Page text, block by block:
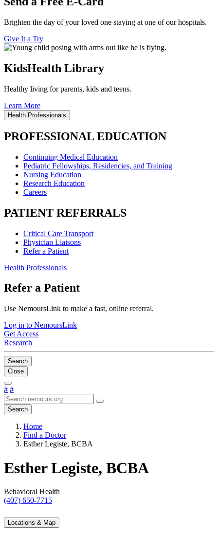
Brighten the day of your loved one staying at one of our hospitals.
Give It a Try
KidsHealth Library
Healthy living for parents, kids and teens.
Learn More
Health Professionals
PROFESSIONAL EDUCATION
Continuing Medical Education
Pediatric Fellowships, Residencies, and Training
Nursing Education
Research Education
Careers
PATIENT REFERRALS
Critical Care Transport
Physician Liaisons
Refer a Patient
Health Professionals
Refer a Patient
Use NemoursLink to make a fast, online referral.
Log in to NemoursLink
Get Access
Research
Search
Close
# #
Search
Home
Find a Doctor
Esther Legiste, BCBA
Esther Legiste, BCBA
Behavioral Health
(407) 650-7715
Locations & Map